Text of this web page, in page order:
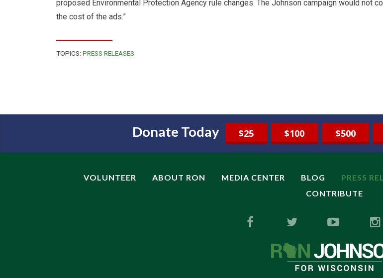
proposed Environmental Protection Agency rule changes. The Johnson campaign would not
the cost of the ads.”
TOPICS: PRESS RELEASES
Donate Today $25 $100 $500
VOLUNTEER ABOUT RON MEDIA CENTER BLOG PRESS
CONTRIBUTE